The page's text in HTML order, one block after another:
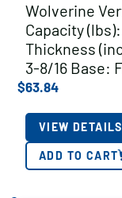
Wolverine
Capacity
Thickness
3-8/16 Base:
$63.84
VIEW DETAILS
ADD TO CART